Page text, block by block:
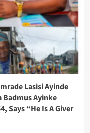
Lasisi Ayinde
Ayinke
Says “He Is A Giver